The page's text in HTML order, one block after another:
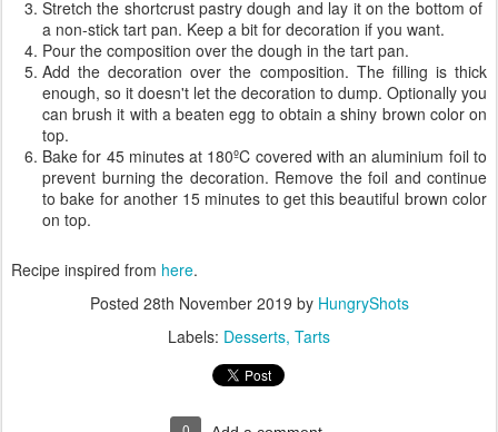
Stretch the shortcrust pastry dough and lay it on the bottom of
a non-stick tart pan. Keep a bit for decoration if you want.
Pour the composition over the dough in the tart pan.
Add the decoration over the composition. The filling is thick
enough, so it doesn't let the decoration to dump. Optionally you
can brush it with a beaten egg to obtain a shiny brown color on
top.
Bake for 45 minutes at 180ºC covered with an aluminium foil to
prevent burning the decoration. Remove the foil and continue
to bake for another 15 minutes to get this beautiful brown color
on top.
Recipe inspired from here.
Posted 28th November 2019 by HungryShots
Labels: Desserts Tarts